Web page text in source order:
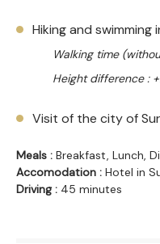
Hiking and swimming
Walking time
Height difference :
Visit of the city of Sur
Meals : Breakfast, Lunch,
Accomodation : Hotel in
Driving : 45 minutes